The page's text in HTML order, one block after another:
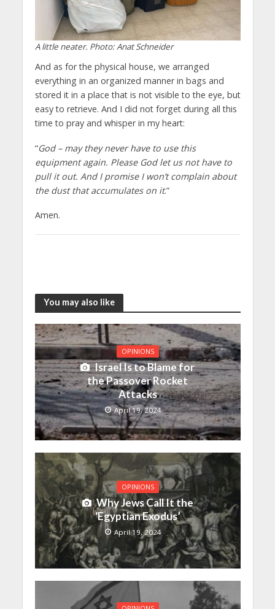
A little neater. Photo: Anat Schneider
And as for the physical house, we arranged
everything in an organized manner in bags and
stored it in a place that is not visible to the eye, but
easy to retrieve. And I did not forget during all this
time to pray and whisper in my heart:
“God – may they never have to use this
equipment again. Please God let us not have to
pull it out. And I promise I won’t complain about
the dust that accumulates on it.”
Amen.
You may also like
OPINIONS
Israel Is to Blame for
the Passover Rocket
Attacks
April 19, 2024
OPINIONS
Why Jews Call It the
‘Egyptian Exodus’
April 19, 2024